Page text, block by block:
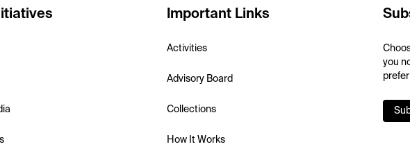
Important Links
Activities
Advisory Board
Collections
How It Works
you